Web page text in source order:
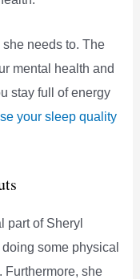
needs to. The
mental health and
stay full of energy
your sleep quality
part of Sheryl
some physical
Furthermore, she